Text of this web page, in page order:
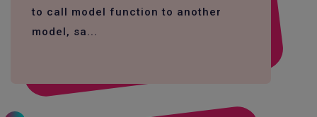
to call model function to another
model, sa...